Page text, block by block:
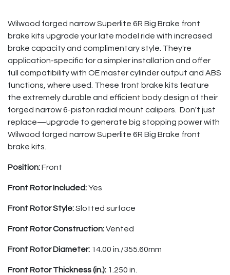
Wilwood forged narrow Superlite 6R Big Brake front
brake kits upgrade your late model ride with increased
brake capacity and complimentary style. They're
application-specific for a simpler installation and offer
full compatibility with OE master cylinder output and ABS
functions, where used. These front brake kits feature
the extremely durable and efficient body design of their
forged narrow 6-piston radial mount calipers. Don't just
replace—upgrade to generate big stopping power with
Wilwood forged narrow Superlite 6R Big Brake front
brake kits.
Position:Front
Front Rotor Included:Yes
Front Rotor Style:Slotted surface
Front Rotor Construction:Vented
Front Rotor Diameter: 14.00 in./355.60mm
Front Rotor Thickness (in.): 1.250 in.